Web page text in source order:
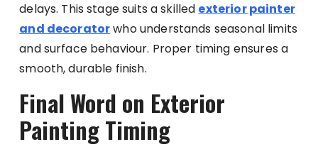
delays. This stage suits a skilled exterior painter
and decoratorwho understands seasonal limits
and surface behaviour. Proper timing ensures a
smooth, durable finish.
Final Word on Exterior
Painting Timing